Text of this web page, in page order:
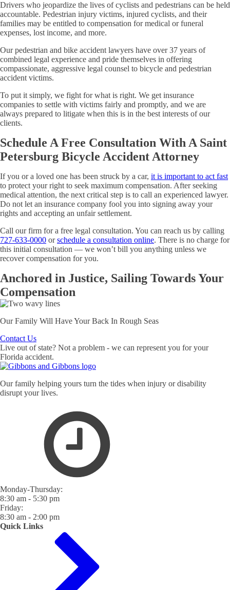
Drivers who jeopardize the lives of cyclists and pedestrians can be held
accountable. Pedestrian injury victims, injured cyclists, and their
families may be entitled to compensation for medical or funeral
expenses, lost income, and more.
Our pedestrian and bike accident lawyers have over 37 years of
combined legal experience and pride themselves in offering
compassionate, aggressive legal counsel to bicycle and pedestrian
accident victims.
To put it simply, we fight for what is right. We get insurance
companies to settle with victims fairly and promptly, and we are
always prepared to litigate when this is in the best interests of our
clients.
Schedule A Free Consultation With A Saint
Petersburg Bicycle Accident Attorney
If you or a loved one has been struck by a car, it is important to act fast
to protect your right to seek maximum compensation. After seeking
medical attention, the next critical step is to call an experienced lawyer.
Do not let an insurance company fool you into signing away your
rights and accepting an unfair settlement.
Call our firm for a free legal consultation. You can reach us by calling
727-633-0000 orschedule a consultation online. There is no charge for
this initial consultation — we won’t bill you anything unless we
recover compensation for you.
Anchored in Justice, Sailing Towards Your
Compensation
Our Family Will Have Your Back In Rough Seas
Contact Us
Live out of state? Not a problem - we can represent you for your
Florida accident.
Our family helping yours turn the tides when injury or disability
disrupt your lives.
Monday-Thursday:
8:30 am - 5:30 pm
Friday:
8:30 am - 2:00 pm
Quick Links